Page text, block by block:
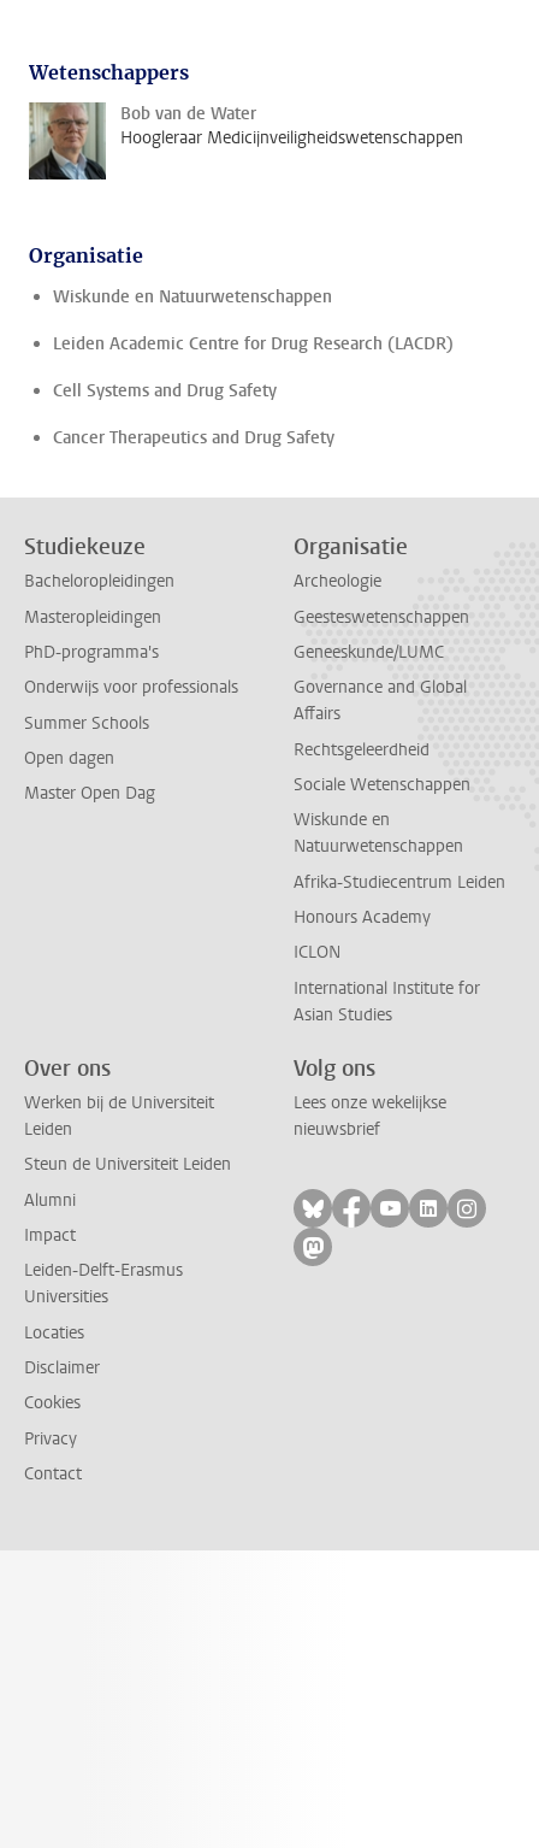
Wetenschappers
Bob van de Water
Hoogleraar Medicijnveiligheidswetenschappen
Organisatie
Wiskunde en Natuurwetenschappen
Leiden Academic Centre for Drug Research (LACDR)
Cell Systems and Drug Safety
Cancer Therapeutics and Drug Safety
Studiekeuze
Bacheloropleidingen
Masteropleidingen
PhD-programma's
Onderwijs voor professionals
Summer Schools
Open dagen
Master Open Dag
Organisatie
Archeologie
Geesteswetenschappen
Geneeskunde/LUMC
Governance and Global
Affairs
Rechtsgeleerdheid
Sociale Wetenschappen
Wiskunde en
Natuurwetenschappen
Afrika-Studiecentrum Leiden
Honours Academy
ICLON
International Institute for
Asian Studies
Over ons
Werken bij de Universiteit
Leiden
Steun de Universiteit Leiden
Alumni
Impact
Leiden-Delft-Erasmus
Universities
Locaties
Disclaimer
Cookies
Privacy
Contact
Volg ons
Lees onze wekelijkse
nieuwsbrief
Volg ons op bluesky
Volg ons op
Volg ons op
Volg ons
Volg
Volg ons op mastodon